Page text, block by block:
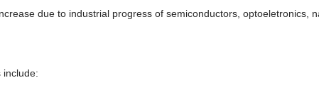
due to industrial progress of semiconductors, optoeletronics,
include: